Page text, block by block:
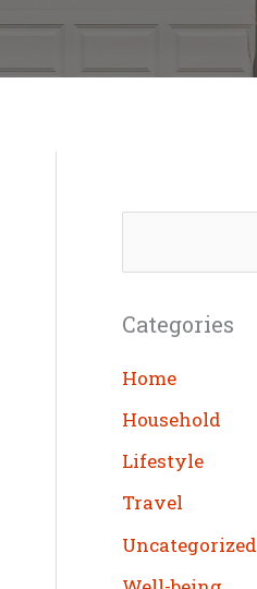
e
r
c
h
Categories
Home
Household
Lifestyle
Travel
Uncategorized